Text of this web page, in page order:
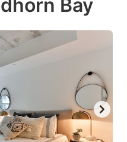
Bay